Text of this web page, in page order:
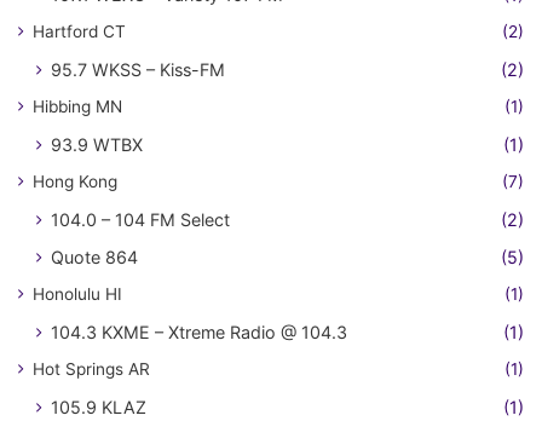
Hartford CT (2)
95.7 WKSS – Kiss-FM (2)
Hibbing MN (1)
93.9 WTBX (1)
Hong Kong (7)
104.0 – 104 FM Select
(2)
Quote 864
(5)
Honolulu HI (1)
104.3 KXME – Xtreme Radio @ 104.3 (1)
Hot Springs AR (1)
105.9 KLAZ (1)